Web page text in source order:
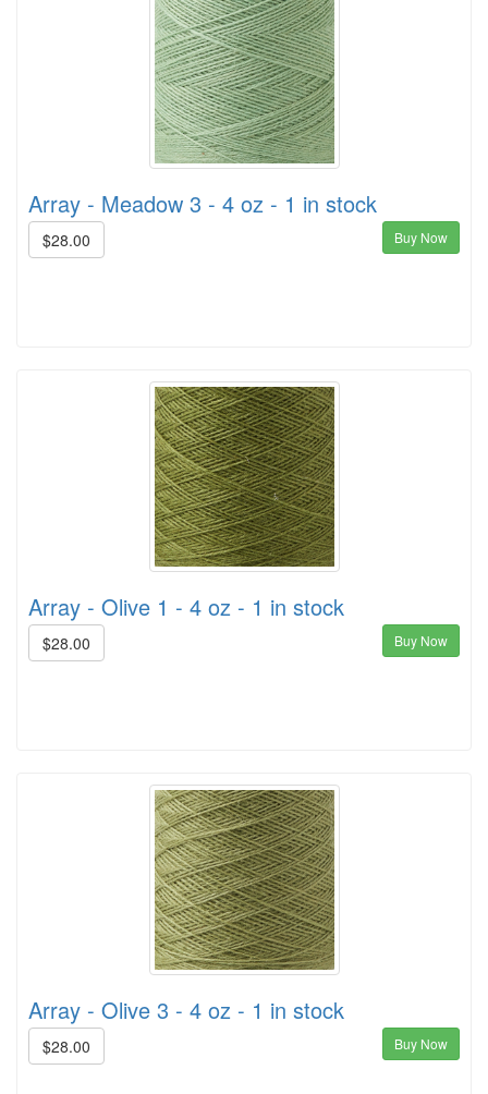
Array - Meadow 3 - 4 oz - 1 in stock
$28.00 Buy Now
Array - Olive 1 - 4 oz - 1 in stock
$28.00 Buy Now
Array - Olive 3 - 4 oz - 1 in stock
$28.00 Buy Now